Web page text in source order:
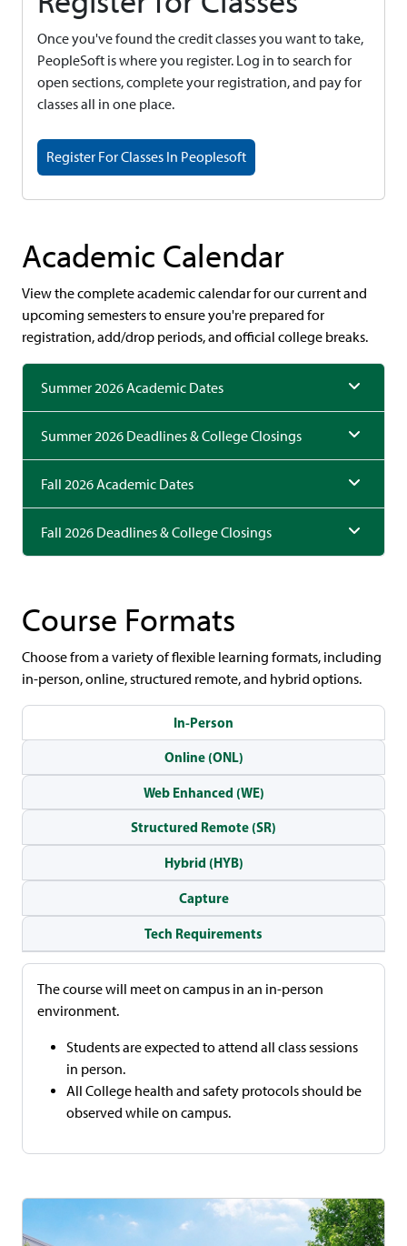
Once you've found the credit classes you want to take,
PeopleSoft is where you register. Log in to search for
open sections, complete your registration, and pay for
classes all in one place.
Register For Classes In Peoplesoft
Academic Calendar
View the complete academic calendar for our current and
upcoming semesters to ensure you're prepared for
registration, add/drop periods, and official college breaks.
Summer 2026 Academic Dates
Summer 2026 Deadlines & College Closings
Fall 2026 Academic Dates
Fall 2026 Deadlines & College Closings
Course Formats
Choose from a variety of flexible learning formats, including
in-person, online, structured remote, and hybrid options.
In-Person
Online (ONL)
Web Enhanced (WE)
Structured Remote (SR)
Hybrid (HYB)
Capture
Tech Requirements
The course will meet on campus in an in-person
environment.
Students are expected to attend all class sessions
in person.
All College health and safety protocols should be
observed while on campus.